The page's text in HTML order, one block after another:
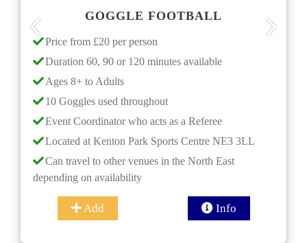
Previous Next
GOGGLE FOOTBALL
from £20 per person
60, 90 or 120 minutes available
8+ to Adults
Goggles used throughout
Coordinator who acts as a Referee
at Kenton Park Sports Centre NE3 3LL
travel to other venues in the North East
on availability